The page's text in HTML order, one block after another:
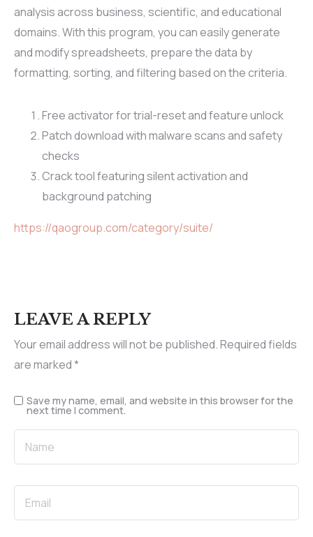
analysis across business, scientific, and educational
domains. With this program, you can easily generate
and modify spreadsheets, prepare the data by
formatting, sorting, and filtering based on the criteria.
Free activator for trial-reset and feature unlock
Patch download with malware scans and safety
checks
Crack tool featuring silent activation and
background patching
https://qaogroup.com/category/suite/
LEAVE A REPLY
Your email address will not be published.Required fields
are marked*
Save my name, email, and website in this browser for the
next time I comment.